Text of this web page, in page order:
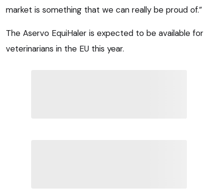
market is something that we can really be proud of.”
The Aservo EquiHaler is expected to be available for
veterinarians in the EU this year.